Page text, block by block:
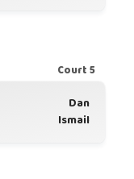
Court 5
Dan
Ismail